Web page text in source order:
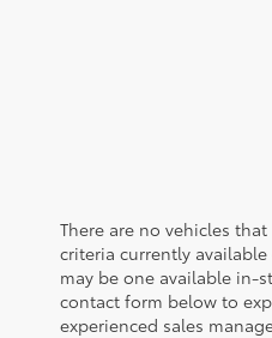
There are no vehicles
criteria currently
may be one available in-
contact form below to
experienced sales